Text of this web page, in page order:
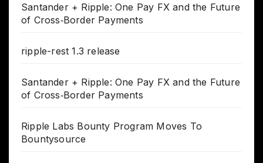
Santander + Ripple: One Pay FX and the Future
of Cross‑Border Payments
ripple-rest 1.3 release
Santander + Ripple: One Pay FX and the Future
of Cross‑Border Payments
Ripple Labs Bounty Program Moves To
Bountysource